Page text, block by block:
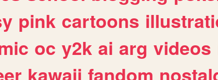
pink cartoons
oc y2k ai arg videos
kawaii fandom